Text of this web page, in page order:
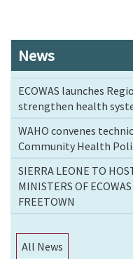
News
ECOWAS launches
strengthen health
WAHO convenes
Community Health
SIERRA LEONE TO
MINISTERS OF
FREETOWN
All News